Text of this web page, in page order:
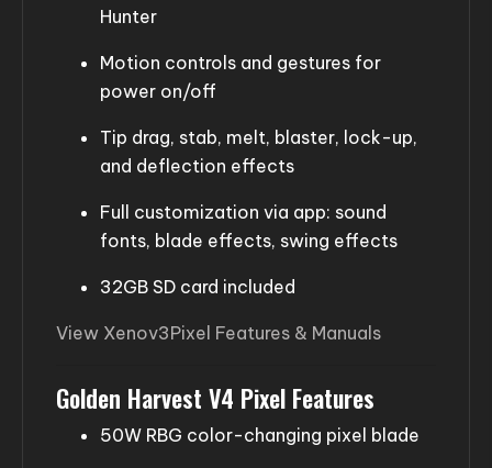
Hunter
Motion controls and gestures for
power on/off
Tip drag, stab, melt, blaster, lock-up,
and deflection effects
Full customization via app: sound
fonts, blade effects, swing effects
32GB SD card included
View Xenov3Pixel Features & Manuals
Golden Harvest V4 Pixel Features
50W RBG color-changing pixel blade